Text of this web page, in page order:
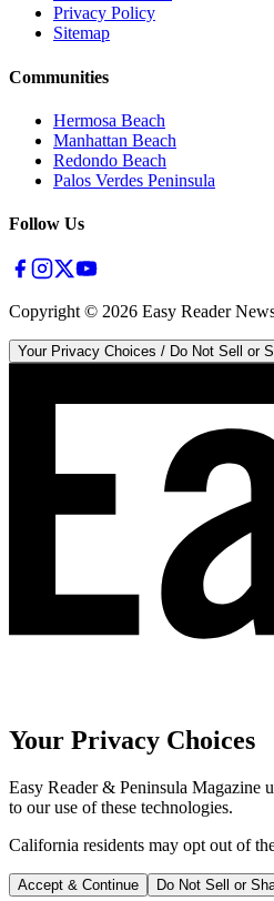
Privacy Policy
Sitemap
Communities
Hermosa Beach
Manhattan Beach
Redondo Beach
Palos Verdes Peninsula
Follow Us
Copyright © 2026 Easy Reader
Your Privacy Choices / Do Not Sell or
Your Privacy Choices
Easy Reader & Peninsula Magazine
to our use of these technologies.
California residents may opt out of
Accept & Continue Do Not Sell or